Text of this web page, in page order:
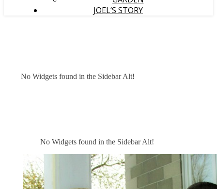
JOEL’S STORY
No Widgets found in the Sidebar Alt!
No Widgets found in the Sidebar Alt!